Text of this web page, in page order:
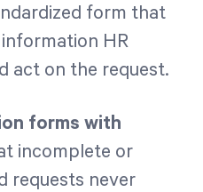
form that
HR
act on the request.
forms with
incomplete or
requests never